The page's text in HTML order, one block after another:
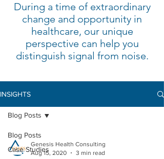
During a time of extraordinary
change and opportunity in
healthcare, our unique
perspective can help you
distinguish signal from noise.
INSIGHTS
Blog Posts
Case Studies
Blog Posts
Genesis Health Consulting
Aug 15, 2020
3 min read